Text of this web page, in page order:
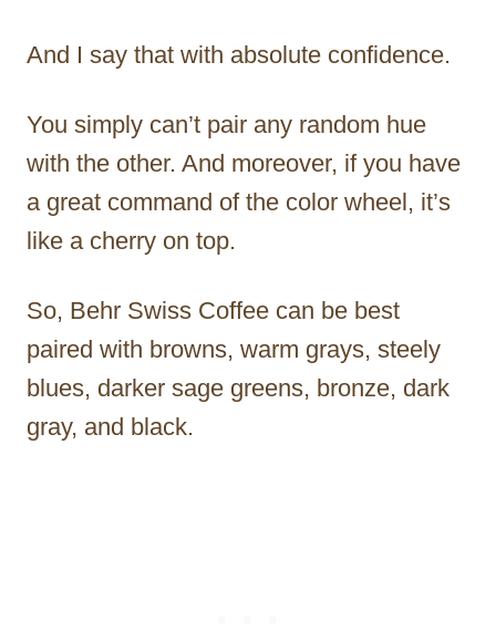
And I say that with absolute confidence.
You simply can’t pair any random hue
with the other. And moreover, if you have
a great command of the color wheel, it’s
like a cherry on top.
So, Behr Swiss Coffee can be best
paired with browns, warm grays, steely
blues, darker sage greens, bronze, dark
gray, and black.